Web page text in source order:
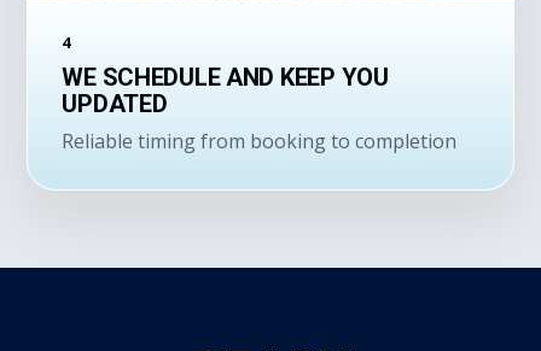
4
WE SCHEDULE AND KEEP YOU
UPDATED
Reliable timing from booking to completion